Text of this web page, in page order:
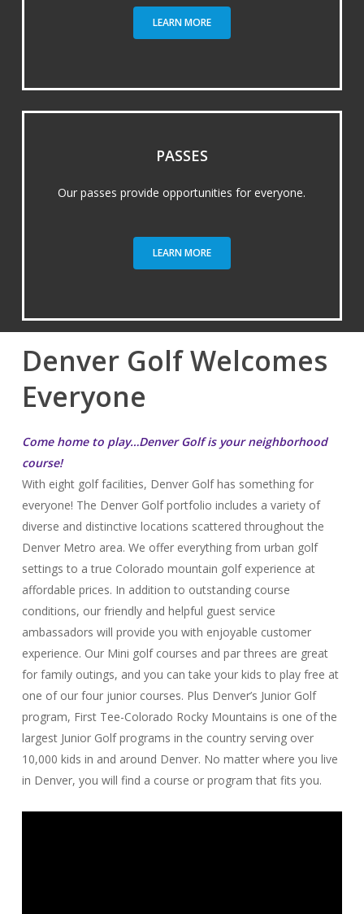
LEARN MORE
PASSES
Our passes provide opportunities for everyone.
LEARN MORE
Denver Golf Welcomes
Everyone
Come home to play…Denver Golf is your neighborhood
course!
With eight golf facilities, Denver Golf has something for
everyone! The Denver Golf portfolio includes a variety of
diverse and distinctive locations scattered throughout the
Denver Metro area. We offer everything from urban golf
settings to a true Colorado mountain golf experience at
affordable prices. In addition to outstanding course
conditions, our friendly and helpful guest service
ambassadors will provide you with enjoyable customer
experience. Our Mini golf courses and par threes are great
for family outings, and you can take your kids to play free at
one of our four junior courses. Plus Denver’s Junior Golf
program, First Tee-Colorado Rocky Mountains is one of the
largest Junior Golf programs in the country serving over
10,000 kids in and around Denver. No matter where you live
in Denver, you will find a course or program that fits you.